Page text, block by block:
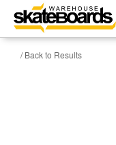
/ Back to Results